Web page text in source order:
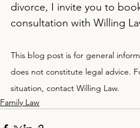
divorce, I invite you to
consultation with Willing
This blog post is for general
does not constitute legal advice.
situation, contact Willing Law.
Family Law